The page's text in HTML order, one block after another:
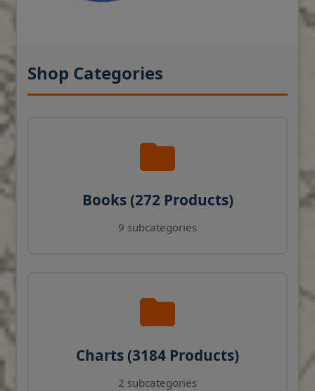
Shop Categories
Books (272 Products)
9 subcategories
Charts (3184 Products)
2 subcategories